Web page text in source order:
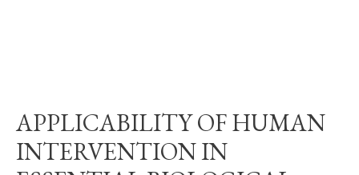
APPLICABILITY OF HUMAN
INTERVENTION IN